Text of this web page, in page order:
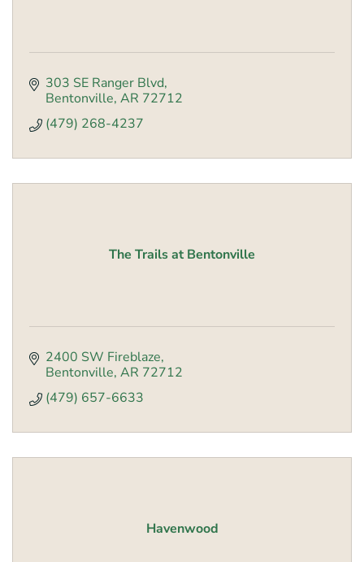
303 SE Ranger Blvd
Bentonville AR 72712
(479) 268-4237
The Trails at Bentonville
2400 SW Fireblaze
Bentonville AR 72712
(479) 657-6633
Havenwood